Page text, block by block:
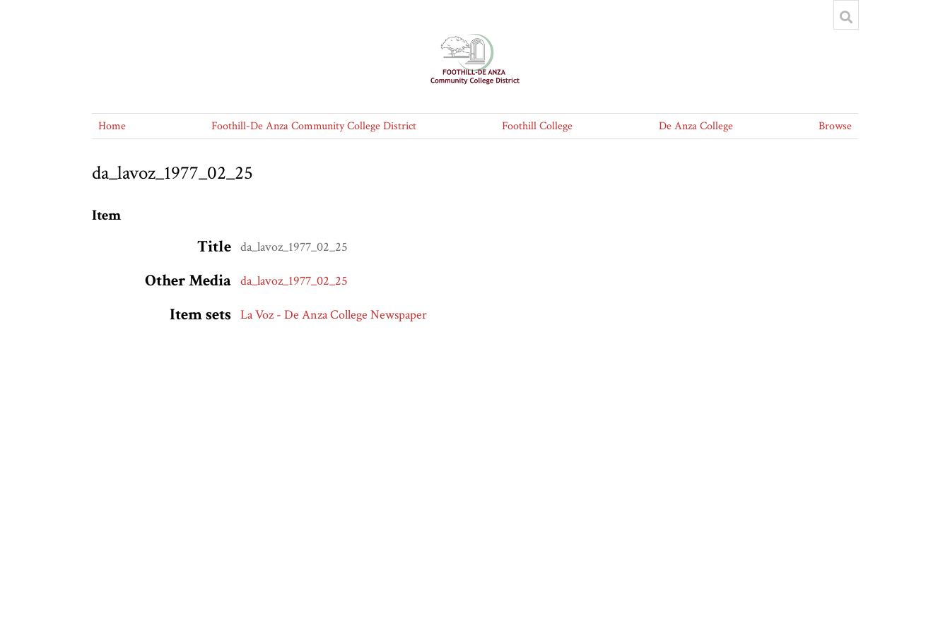
Home Foothill-De Anza Community College District Foothill College De Anza College Browse
da_lavoz_1977_02_25
Item
Title da_lavoz_1977_02_25
Other Media da_lavoz_1977_02_25
Item sets La Voz - De Anza College Newspaper